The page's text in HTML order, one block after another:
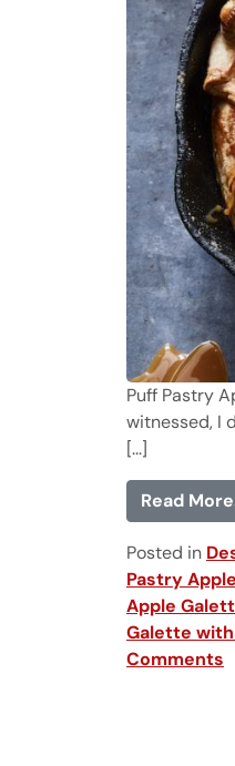
Puff Pastry
witnessed, I
[...]
Read
Posted in
Pastry
Apple
Galette
Comments